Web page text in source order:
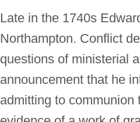
Late in the 1740s
Northampton. Conflict
questions of ministerial
announcement that he
admitting to